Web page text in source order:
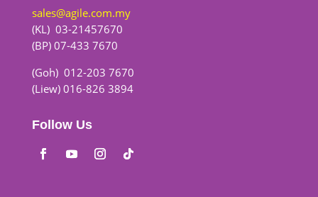
sales@agile.com.my
(KL) 03-21457670
(BP) 07-433 7670
(Goh) 012-203 7670
(Liew) 016-826 3894
Follow Us